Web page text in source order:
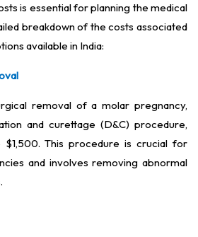
is essential for planning the medical
breakdown of the costs associated
available in India:
removal of a molar pregnancy,
and curettage (D&C) procedure,
This procedure is crucial for
and involves removing abnormal